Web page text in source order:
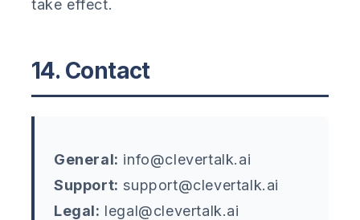
take effect.
14. Contact
General: info@clevertalk.ai
Support: support@clevertalk.ai
Legal: legal@clevertalk.ai